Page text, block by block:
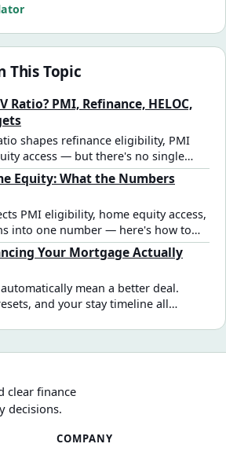
This Topic
Ratio? PMI, Refinance, HELOC,
shapes refinance eligibility, PMI
access — but there's no single
to every situation. Here's how
Equity: What the Numbers
PMI eligibility, home equity access,
into one number — here's how to
when you're near a key threshold.
Your Mortgage Actually
mean a better deal.
and your stay timeline all
clear finance
decisions.
COMPANY